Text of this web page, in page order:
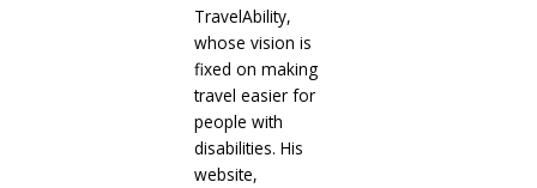
TravelAbility,
whose vision is
fixed on making
travel easier for
people with
disabilities. His
website,